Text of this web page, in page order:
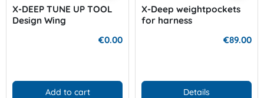
X-DEEP TUNE UP TOOL
Design Wing
€0.00
Add to cart
X-Deep weightpockets
for harness
€89.00
Details